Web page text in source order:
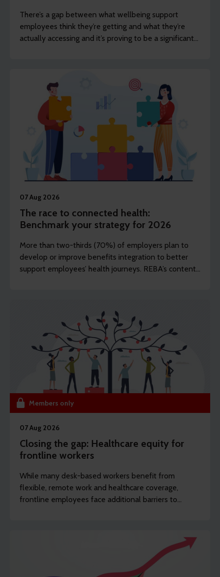
There’s a gap between what wellbeing support
employees think they’re getting and what they’re
actually accessing and it’s proving to be a significant
07 Aug 2026
The race to connected health:
Benchmark your strategy for 2026
More than two-thirds (70%) of employers plan to
develop or improve benefits integration to better
support employees’ health journeys. REBA’s content
Members only
07 Aug 2026
Closing the gap: Healthcare equity for
frontline workers
While many desk-based workers benefit from
flexible, remote work and healthcare coverage,
frontline employees face additional barriers to